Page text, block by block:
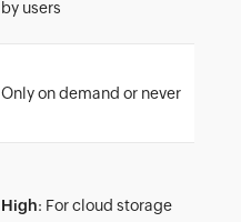
by users
Only on demand or never
High: For cloud storage